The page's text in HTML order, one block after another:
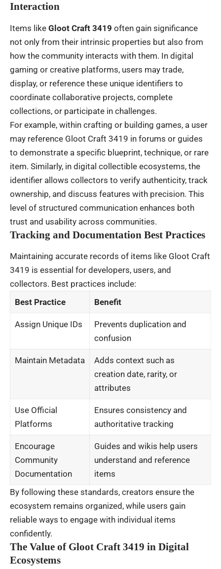
Interaction
Items like Gloot Craft 3419 often gain significance
not only from their intrinsic properties but also from
how the community interacts with them. In digital
gaming or creative platforms, users may trade,
display, or reference these unique identifiers to
coordinate collaborative projects, complete
collections, or participate in challenges.
For example, within crafting or building games, a user
may reference Gloot Craft 3419 in forums or guides
to demonstrate a specific blueprint, technique, or rare
item. Similarly, in digital collectible ecosystems, the
identifier allows collectors to verify authenticity, track
ownership, and discuss features with precision. This
level of structured communication enhances both
trust and usability across communities.
Tracking and Documentation Best Practices
Maintaining accurate records of items like Gloot Craft
3419 is essential for developers, users, and
collectors. Best practices include:
Best Practice
Benefit
Assign Unique IDs
Prevents duplication and
confusion
Maintain Metadata
Adds context such as
creation date, rarity, or
attributes
Use Official
Platforms
Ensures consistency and
authoritative tracking
Encourage
Community
Documentation
Guides and wikis help users
understand and reference
items
By following these standards, creators ensure the
ecosystem remains organized, while users gain
reliable ways to engage with individual items
confidently.
The Value of Gloot Craft 3419 in Digital
Ecosystems